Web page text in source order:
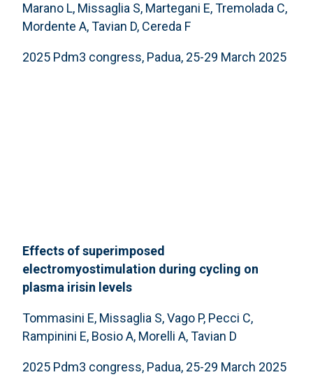
Marano L, Missaglia S, Martegani E, Tremolada C,
Mordente A, Tavian D, Cereda F
2025 Pdm3 congress, Padua, 25-29 March 2025
Effects of superimposed
electromyostimulation during cycling on
plasma irisin levels
Tommasini E, Missaglia S, Vago P, Pecci C,
Rampinini E, Bosio A, Morelli A, Tavian D
2025 Pdm3 congress, Padua, 25-29 March 2025